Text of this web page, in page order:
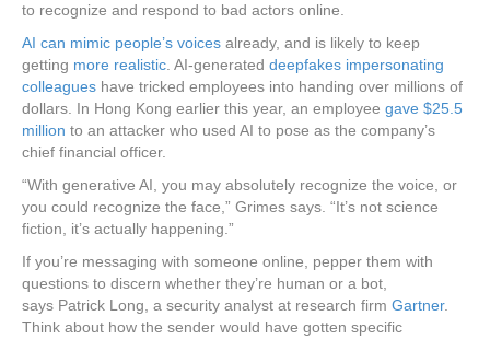
to recognize and respond to bad actors online.
AI can mimic people’s voices already, and is likely to keep
getting more realistic. AI-generated deepfakes impersonating
colleagues have tricked employees into handing over millions of
dollars. In Hong Kong earlier this year, an employee gave $25.5
million to an attacker who used AI to pose as the company’s
chief financial officer.
“With generative AI, you may absolutely recognize the voice, or
you could recognize the face,” Grimes says. “It’s not science
fiction, it’s actually happening.”
If you’re messaging with someone online, pepper them with
questions to discern whether they’re human or a bot,
says Patrick Long, a security analyst at research firm Gartner.
Think about how the sender would have gotten specific